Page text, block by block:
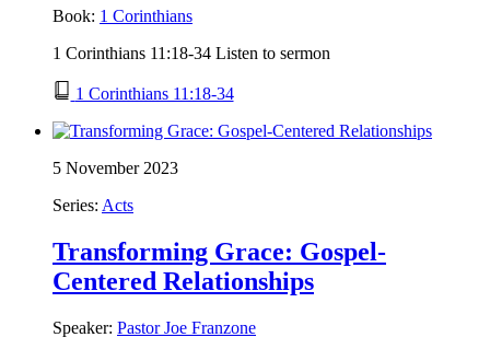
Book: 1 Corinthians
1 Corinthians 11:18-34 Listen to sermon
1 Corinthians 11:18-34
5 November 2023
Series: Acts
Transforming Grace: Gospel-
Centered Relationships
Speaker: Pastor Joe Franzone